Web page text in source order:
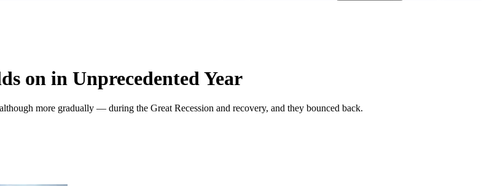
on in Unprecedented Year
more gradually — during the Great Recession and recovery, and they bounced back.